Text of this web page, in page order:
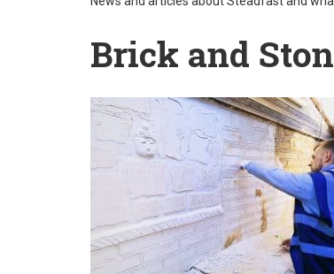
Brick and